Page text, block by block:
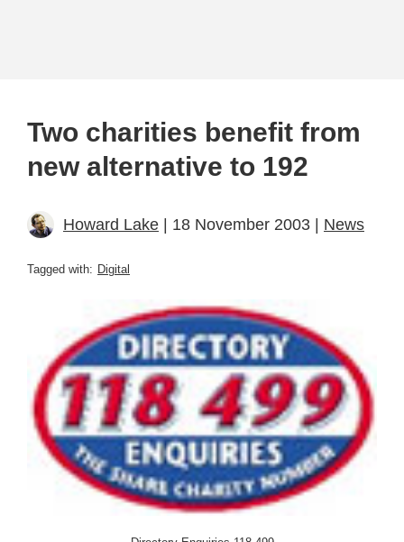
Two charities benefit from
new alternative to 192
Howard Lake | 18 November 2003 | News
Tagged with: Digital